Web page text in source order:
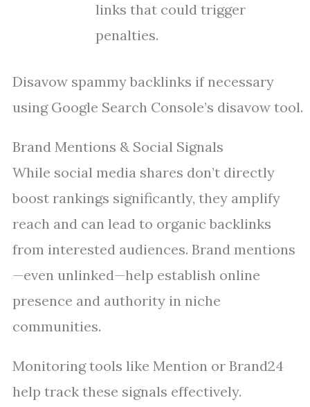
links that could trigger
penalties.
Disavow spammy backlinks if necessary
using Google Search Console’s disavow tool.
Brand Mentions & Social Signals
While social media shares don’t directly
boost rankings significantly, they amplify
reach and can lead to organic backlinks
from interested audiences. Brand mentions
—even unlinked—help establish online
presence and authority in niche
communities.
Monitoring tools like Mention or Brand24
help track these signals effectively.